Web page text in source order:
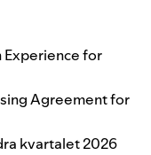
Experience for
Agreement for
kvartalet 2026